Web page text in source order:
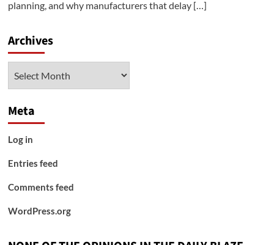
planning, and why manufacturers that delay […]
Archives
Meta
Log in
Entries feed
Comments feed
WordPress.org